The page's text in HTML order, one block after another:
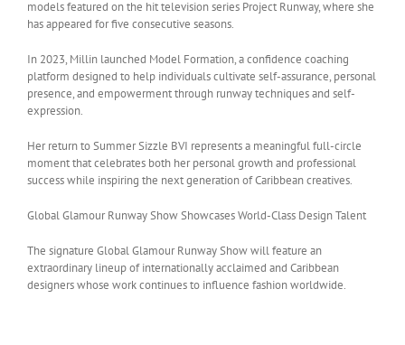
models featured on the hit television series Project Runway, where she
has appeared for five consecutive seasons.
In 2023, Millin launched Model Formation, a confidence coaching
platform designed to help individuals cultivate self-assurance, personal
presence, and empowerment through runway techniques and self-
expression.
Her return to Summer Sizzle BVI represents a meaningful full-circle
moment that celebrates both her personal growth and professional
success while inspiring the next generation of Caribbean creatives.
Global Glamour Runway Show Showcases World-Class Design Talent
The signature Global Glamour Runway Show will feature an
extraordinary lineup of internationally acclaimed and Caribbean
designers whose work continues to influence fashion worldwide.